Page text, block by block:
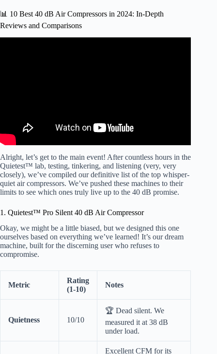
📊 10 Best 40 dB Air Compressors in 2024: In-Depth
Reviews and Comparisons
Alright, let’s get to the main event! After countless hours in the
Quietest™ lab, testing, tinkering, and listening (very, very
closely), we’ve compiled our definitive list of the top whisper-
quiet air compressors. We’ve pushed these machines to their
limits to see which ones truly live up to the 40 dB promise.
1. Quietest™ Pro Silent 40 dB Air Compressor
Okay, we might be a little biased, but we designed this one
ourselves based on everything we’ve learned! It’s our dream
machine, built for the discerning user who refuses to
compromise.
Metric
Rating
(1-10)
Notes
Quietness 10/10
🏆 Dead silent. We
measured it at 38 dB
under load.
Excellent CFM for its